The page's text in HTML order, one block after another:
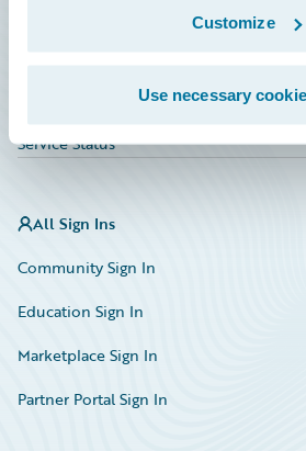
Customize
Use necessary
Marketplace
HazardHub Risk Assessment
Service Status
All Sign Ins
Community Sign In
Education Sign In
Marketplace Sign In
Partner Portal Sign In